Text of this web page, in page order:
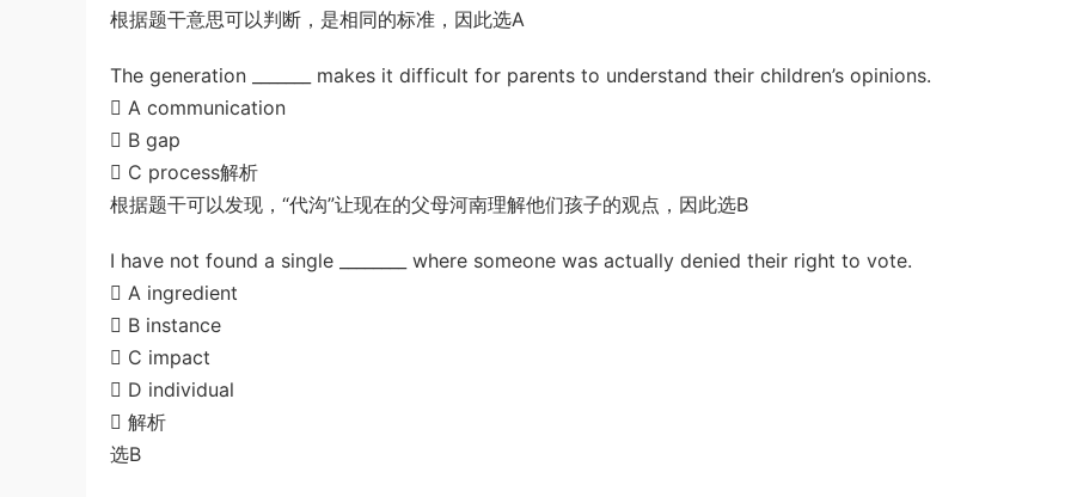
根据题干意思可以判断，是相同的标准，因此选A
The generation _______ makes it difficult for parents to understand their children’s opinions.
 A communication
 B gap
 C process解析
根据题干可以发现，“代沟”让现在的父母河南理解他们孩子的观点，因此选B
I have not found a single ________ where someone was actually denied their right to vote.
 A ingredient
 B instance
 C impact
 D individual
 解析
选B